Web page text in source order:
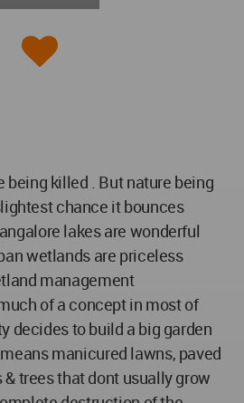
being killed . But nature being
chance it bounces
lakes are wonderful
wetlands are priceless
management
of a concept in most of
decides to build a big garden
manicured lawns, paved
trees that dont usually grow